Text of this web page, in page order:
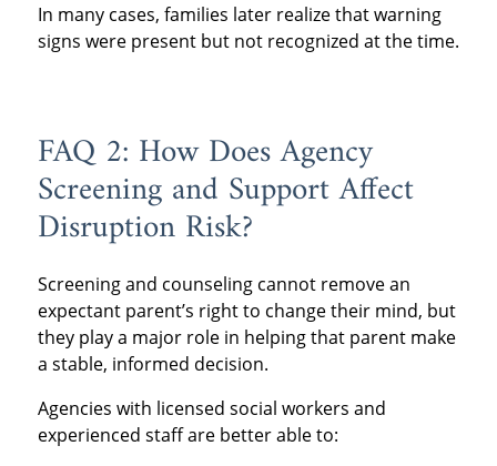
In many cases, families later realize that warning
signs were present but not recognized at the time.
FAQ 2: How Does Agency
Screening and Support Affect
Disruption Risk?
Screening and counseling cannot remove an
expectant parent’s right to change their mind, but
they play a major role in helping that parent make
a stable, informed decision.
Agencies with licensed social workers and
experienced staff are better able to: